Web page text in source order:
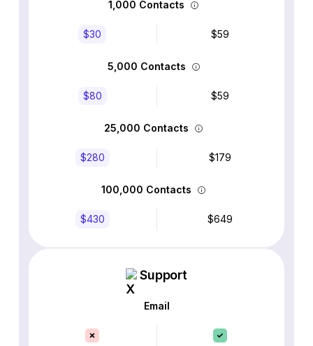
1,000 Contacts
$30 $59
5,000 Contacts
$80 $59
25,000 Contacts
$280 $179
100,000 Contacts
$430 $649
Support
Email